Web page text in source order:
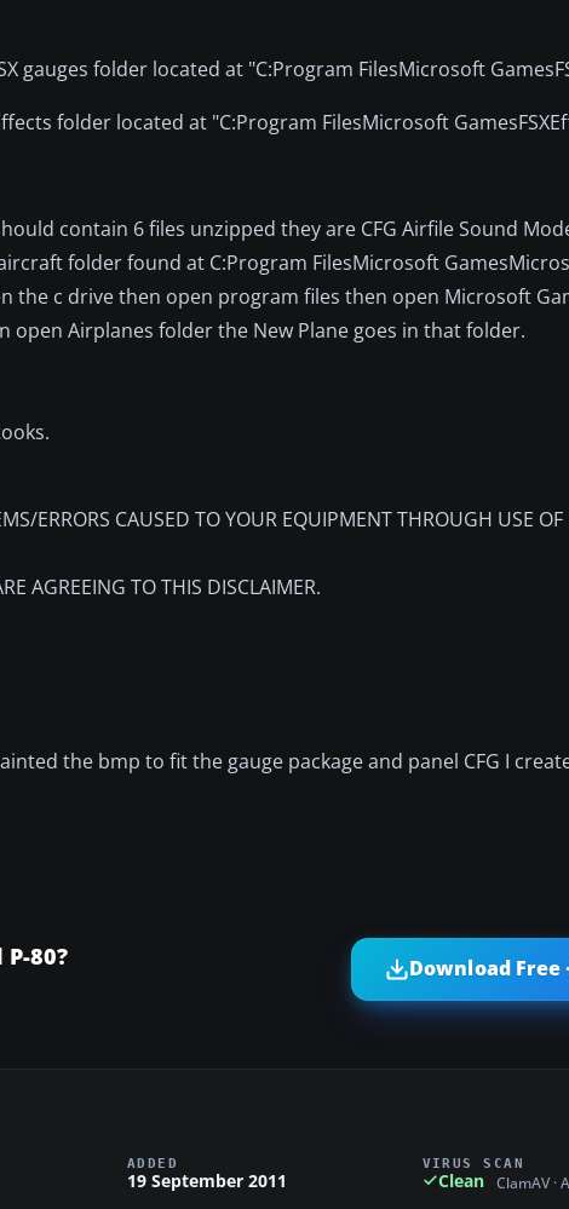
gauges folder located at "C:Program FilesMicrosoft
folder located at "C:Program FilesMicrosoft
contain 6 files unzipped they are CFG Airfile Sound
folder found at C:Program FilesMicrosoft
the c drive then open program files then open Microsoft
Airplanes folder the New Plane goes in that folder.
ERRORS CAUSED TO YOUR EQUIPMENT THROUGH USE OF
AGREEING TO THIS DISCLAIMER.
the bmp to fit the gauge package and panel CFG I
80? Download Free
ADDED
19 September 2011
VIRUS SCAN
Clean ClamAV ·